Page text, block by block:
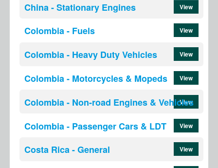
China - Stationary Engines View
Colombia - Fuels View
Colombia - Heavy Duty Vehicles View
Colombia - Motorcycles & Mopeds View
Colombia - Non-road Engines & Vehicles
View
Colombia - Passenger Cars & LDT View
Costa Rica - General View